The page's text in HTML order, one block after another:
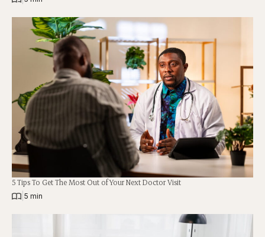
5 Tips To Get The Most Out of Your Next Doctor Visit
5 min